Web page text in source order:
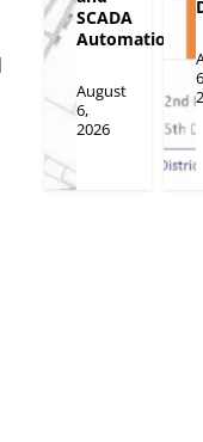
SCADA
Automation
August
6,
2026